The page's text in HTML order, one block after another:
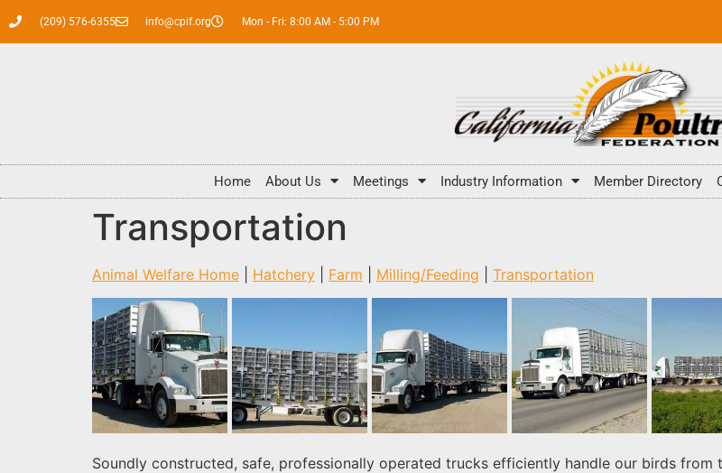
(209) 576-6355 info@cpif.org Mon - Fri: 8:00 AM - 5:00 PM
Home About Us Meetings Industry Information Member Directory
Transportation
Animal Welfare Home Hatchery Farm Milling/Feeding Transportation
Soundly constructed, safe, professionally operated trucks efficiently handle our birds